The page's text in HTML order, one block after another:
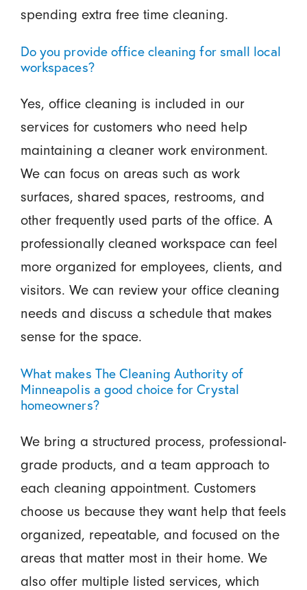
spending extra free time cleaning.
Do you provide office cleaning for small local
workspaces?
Yes, office cleaning is included in our
services for customers who need help
maintaining a cleaner work environment.
We can focus on areas such as work
surfaces, shared spaces, restrooms, and
other frequently used parts of the office. A
professionally cleaned workspace can feel
more organized for employees, clients, and
visitors. We can review your office cleaning
needs and discuss a schedule that makes
sense for the space.
What makes The Cleaning Authority of
Minneapolis a good choice for Crystal
homeowners?
We bring a structured process, professional-
grade products, and a team approach to
each cleaning appointment. Customers
choose us because they want help that feels
organized, repeatable, and focused on the
areas that matter most in their home. We
also offer multiple listed services, which